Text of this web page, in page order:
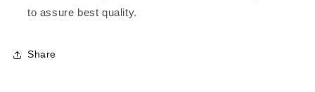
to assure best quality.
Share